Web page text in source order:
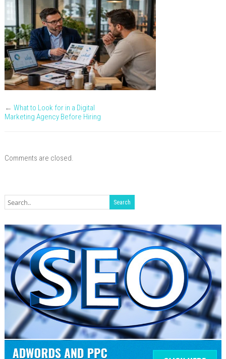
← What to Look for in a Digital
Marketing Agency Before Hiring
Comments are closed.